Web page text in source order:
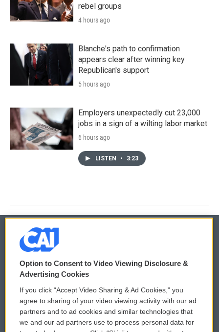
rebel groups
4 hours ago
Blanche's path to confirmation
appears clear after winning key
Republican's support
5 hours ago
Employers unexpectedly cut 23,000
jobs in a sign of a wilting labor market
6 hours ago
LISTEN • 3:23
© 2026
Privacy and Terms
Comments Policy
Donor Privacy Policy
WCAI eNews Sign Up
Submit a PSA
Option to Consent to Video Viewing Disclosure &
Advertising Cookies
If you click “Accept Video Sharing & Ad Cookies,” you
agree to sharing of your video viewing activity with our ad
partners and to ad cookies and similar technologies that
we and our ad partners use to process personal data for